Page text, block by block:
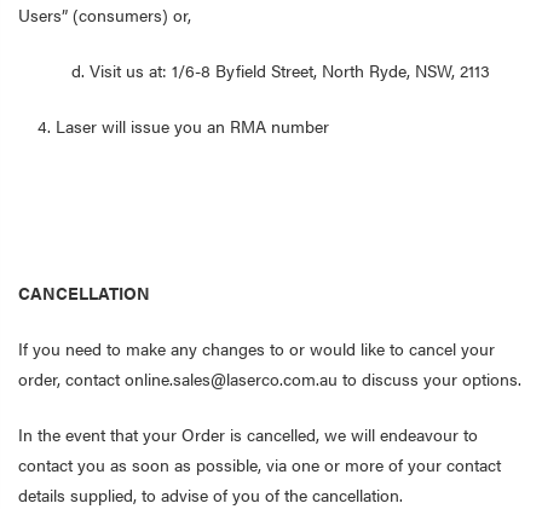
Users” (consumers) or,
d. Visit us at: 1/6-8 Byfield Street, North Ryde, NSW, 2113
4. Laser will issue you an RMA number
CANCELLATION
If you need to make any changes to or would like to cancel your
order, contact online.sales@laserco.com.au to discuss your options.
In the event that your Order is cancelled, we will endeavour to
contact you as soon as possible, via one or more of your contact
details supplied, to advise of you of the cancellation.